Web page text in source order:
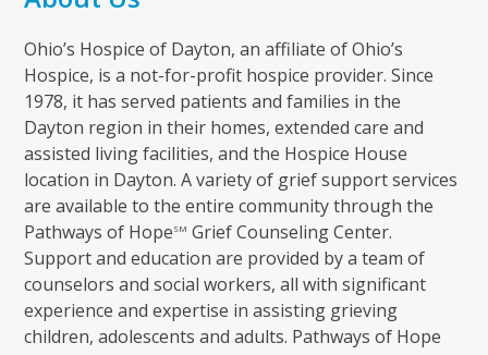
Ohio’s Hospice of Dayton, an affiliate of Ohio’s
Hospice, is a not-for-profit hospice provider. Since
1978, it has served patients and families in the
Dayton region in their homes, extended care and
assisted living facilities, and the Hospice House
location in Dayton. A variety of grief support services
are available to the entire community through the
Pathways of HopeSM Grief Counseling Center.
Support and education are provided by a team of
counselors and social workers, all with significant
experience and expertise in assisting grieving
children, adolescents and adults. Pathways of Hope